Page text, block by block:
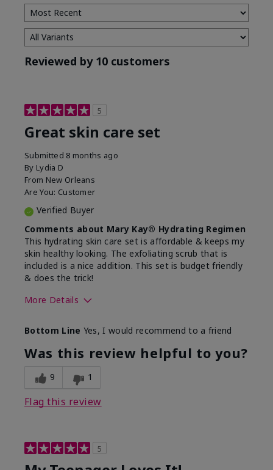
Reviewed by 10 customers
5
Great skin care set
Submitted 8 months ago
By Lydia D
From New Orleans
Are You: Customer
Verified Buyer
Comments about Mary Kay® Hydrating Regimen
This hydrating skin care set is affordable & keeps my
skin healthy looking. The exfoliating scrub that is
included is a nice addition. This set is budget friendly
& does the trick!
More Details
What was your overall
usage experience for this
product?
Felt hydrating, Felt
refreshing, Liked feel
on skin
Bottom Line Yes, I would recommend to a friend
Was this review helpful to you?
9 1
Flag this review
5